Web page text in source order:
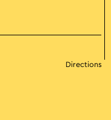
Directions